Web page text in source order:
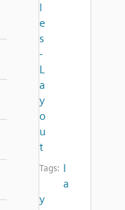
l
e
s
-
L
a
y
o
u
t
Tags: l
a
y